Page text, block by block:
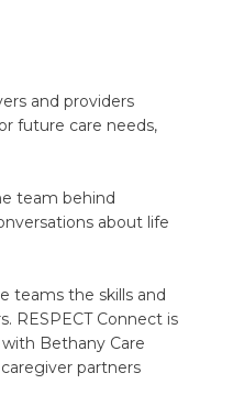
and providers
future care needs,
team behind
about life
teams the skills and
RESPECT Connect is
Bethany Care
partners